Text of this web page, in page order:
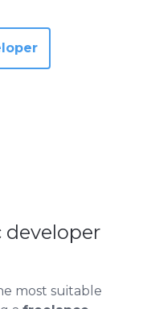
developer
most suitable